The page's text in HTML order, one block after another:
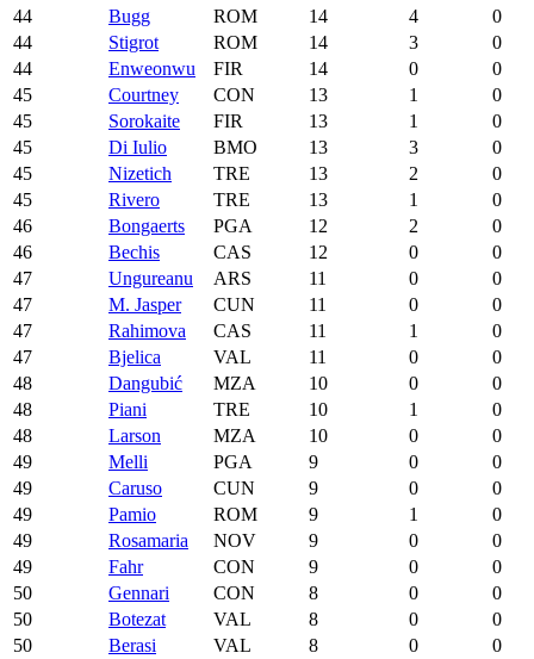
44 Bugg ROM 14 4
0
44
Stigrot ROM 14 3
0
44
Enweonwu FIR 14 0
0
45
Courtney CON 13 1
0
45
Sorokaite FIR 13 1
0
45
Di Iulio BMO 13 3
0
45
Nizetich TRE 13 2
0
45
Rivero TRE 13 1
0
46
Bongaerts PGA 12 2
0
46
Bechis CAS 12 0
0
47
Ungureanu ARS 11 0
0
47
M. Jasper CUN 11 0
0
47
Rahimova CAS 11 1
0
47
Bjelica VAL 11 0
0
48
Dangubić MZA 10 0
0
48
Piani TRE 10 1
0
48
Larson MZA 10 0
0
49
Melli PGA 9 0
0
49
Caruso CUN 9 0
0
49
Pamio ROM 9 1
0
49
Rosamaria NOV 9 0
0
49
Fahr CON 9 0
0
50
Gennari CON 8 0
0
50
Botezat VAL 8 0
0
50
Berasi VAL 8 0
0